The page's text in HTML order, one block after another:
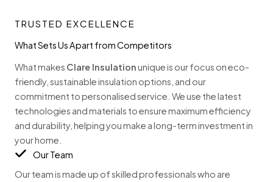
TRUSTED EXCELLENCE
What Sets Us Apart from Competitors
What makes Clare Insulationunique is our focus on eco-
friendly, sustainable insulation options, and our
commitment to personalised service. We use the latest
technologies and materials to ensure maximum efficiency
and durability, helping you make a long-term investment in
your home.
Our Team
Our team is made up of skilled professionals who are